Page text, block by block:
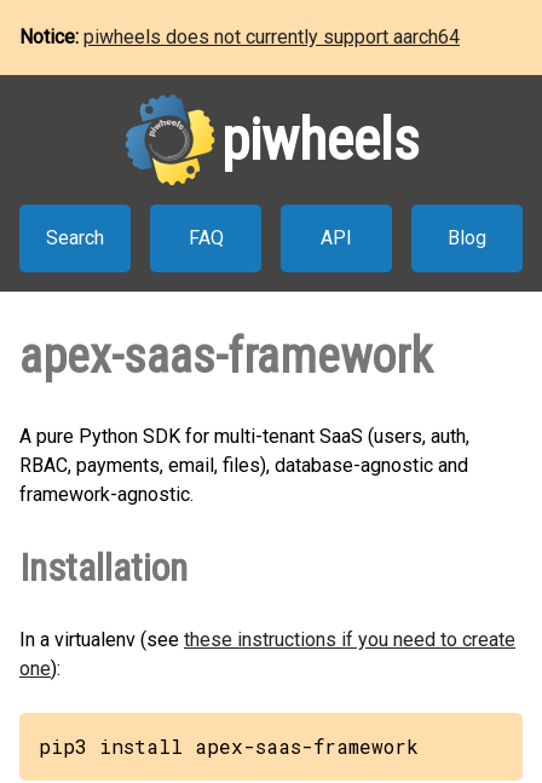
Notice: piwheels does not currently support aarch64
piwheels
Search FAQ API Blog
apex-saas-framework
A pure Python SDK for multi-tenant SaaS (users, auth,
RBAC, payments, email, files), database-agnostic and
framework-agnostic.
Installation
In a virtualenv (see these instructions if you need to create
one):
pip3 install apex-saas-framework